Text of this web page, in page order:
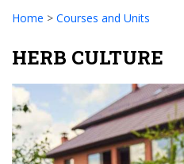
Home > Courses and Units
HERB CULTURE